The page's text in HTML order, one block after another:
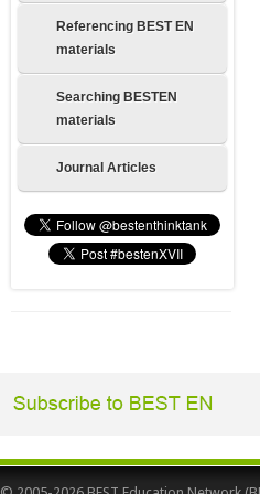
Referencing BEST EN
materials
Searching BESTEN
materials
Journal Articles